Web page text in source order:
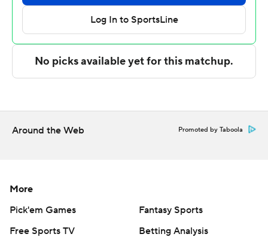
Both teams next play Tuesday. La Salle hosts Bucknell
and Northeastern goes on the road to play Harvard.
Copyright 2026 STATS LLC and Associated Press. Any
written consent of STATS LLC and Associated Press is
strictly prohibited.
Around the Web Promoted by Taboola
More
Pick'em Games
Fantasy Sports
Free Sports TV
Betting Analysis